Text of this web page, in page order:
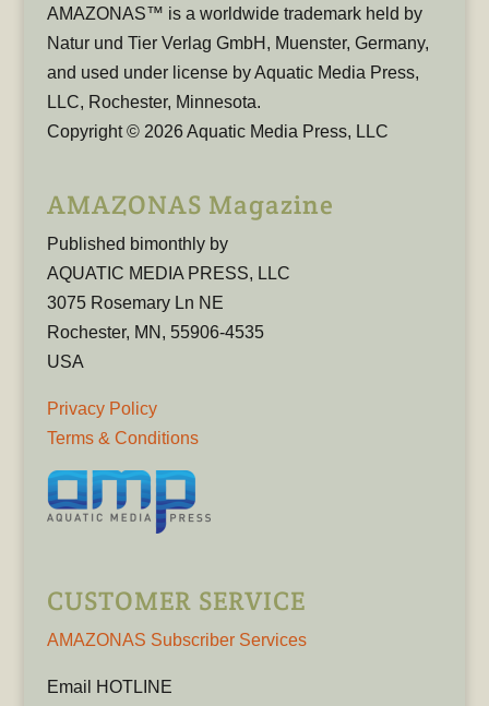
AMAZONAS™ is a worldwide trademark held by
Natur und Tier Verlag GmbH, Muenster, Germany,
and used under license by Aquatic Media Press,
LLC, Rochester, Minnesota.
Copyright © 2026 Aquatic Media Press, LLC
AMAZONAS Magazine
Published bimonthly by
AQUATIC MEDIA PRESS, LLC
3075 Rosemary Ln NE
Rochester, MN, 55906-4535
USA
Privacy Policy
Terms & Conditions
CUSTOMER SERVICE
AMAZONAS Subscriber Services
Email HOTLINE